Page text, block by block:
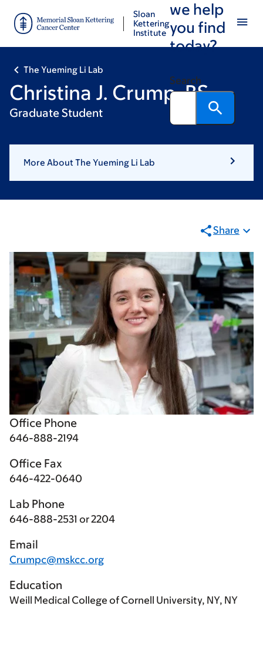
main
footer
Sloan
Kettering
Institute
we help
you find
today?
Search
The Yueming Li Lab
Christina J. Crump, BS
Graduate Student
More About The Yueming Li Lab
Share
Office Phone
646-888-2194
Office Fax
646-422-0640
Lab Phone
646-888-2531 or 2204
Email
Crumpc@mskcc.org
Education
Weill Medical College of Cornell University, NY, NY